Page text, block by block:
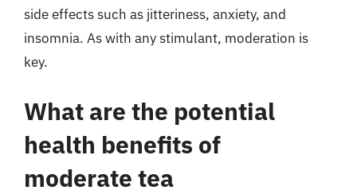
side effects such as jitteriness, anxiety, and
insomnia. As with any stimulant, moderation is
key.
What are the potential
health benefits of
moderate tea